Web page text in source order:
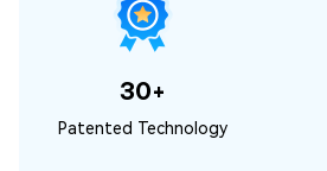
30+
Patented Technology